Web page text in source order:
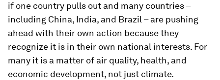
if one country pulls out and many countries –
including China, India, and Brazil – are pushing
ahead with their own action because they
recognize it is in their own national interests. For
many it is a matter of air quality, health, and
economic development, not just climate.